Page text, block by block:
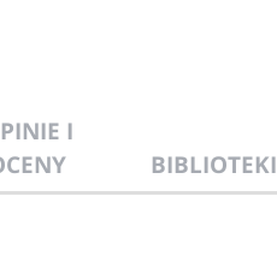
I
BIBLIOTEKI